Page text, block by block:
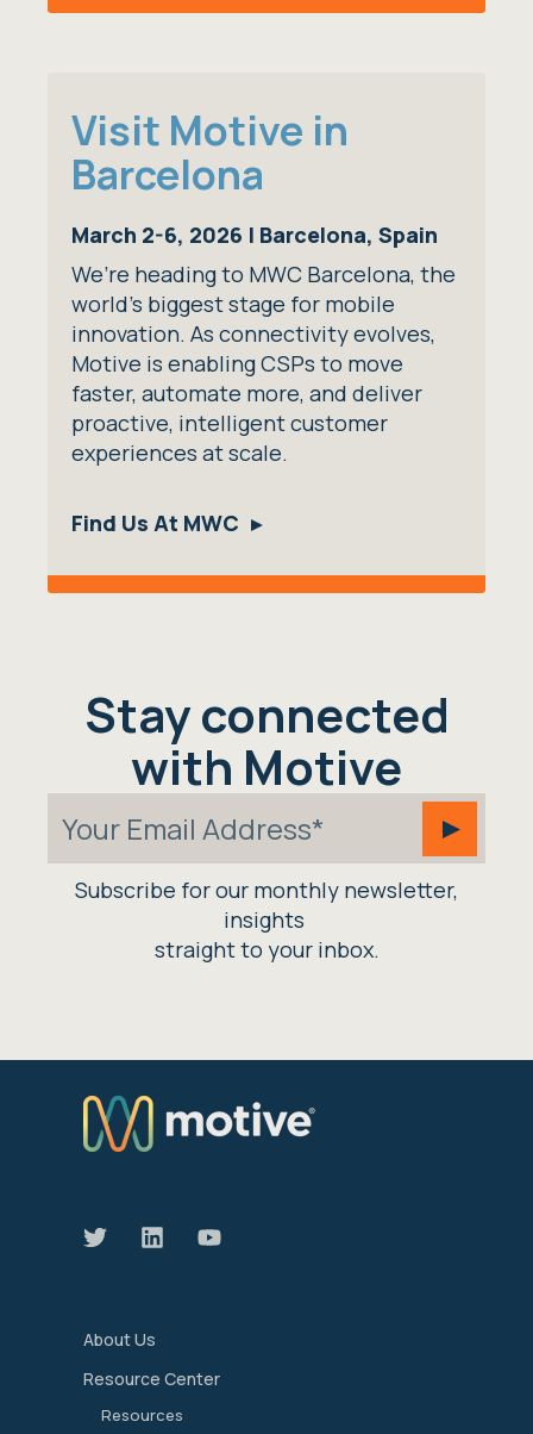
Visit Motive in
Barcelona
March 2-6, 2026 | Barcelona, Spain
We’re heading to MWC Barcelona, the
world’s biggest stage for mobile
innovation. As connectivity evolves,
Motive is enabling CSPs to move
faster, automate more, and deliver
proactive, intelligent customer
experiences at scale.
Find Us At MWC
Stay connected
with Motive
Subscribe for our monthly newsletter,
insights
straight to your inbox.
About Us
Resource Center
Resources